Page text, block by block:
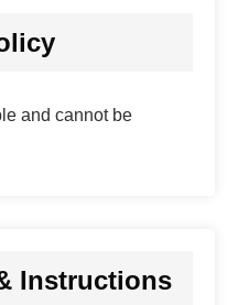
and cannot be
Instructions